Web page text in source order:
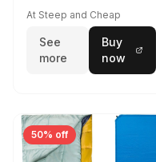
At Steep and Cheap
See
more
Buy
now
50% off